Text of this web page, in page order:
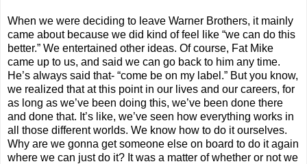
When we were deciding to leave Warner Brothers, it mainly
came about because we did kind of feel like “we can do this
better.” We entertained other ideas. Of course, Fat Mike
came up to us, and said we can go back to him any time.
He’s always said that- “come be on my label.” But you know,
we realized that at this point in our lives and our careers, for
as long as we’ve been doing this, we’ve been done there
and done that. It’s like, we’ve seen how everything works in
all those different worlds. We know how to do it ourselves.
Why are we gonna get someone else on board to do it again
where we can just do it? It was a matter of whether or not we